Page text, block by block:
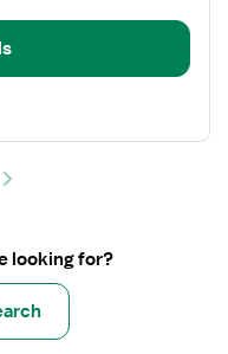
looking for?